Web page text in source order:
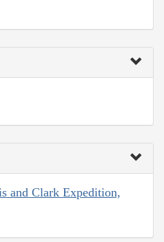
and Clark Expedition,